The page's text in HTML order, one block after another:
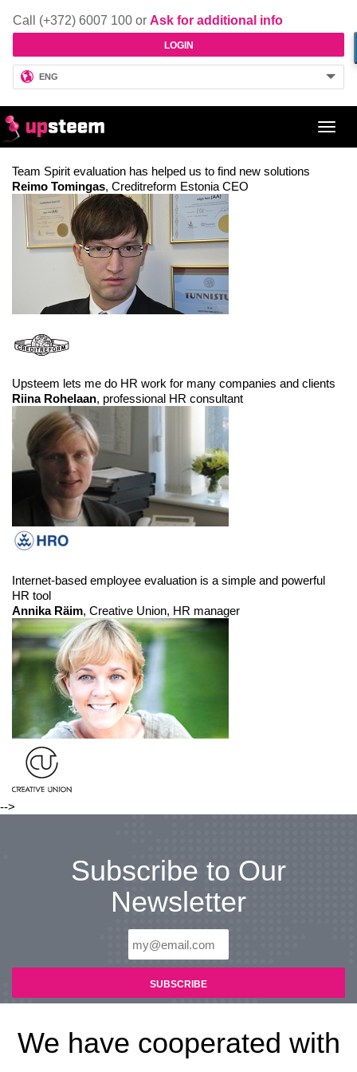
Call (+372) 6007 100 or Ask for additional info
LOGIN
ENG
Team Spirit evaluation has helped us to find new solutions
Reimo Tomingas, Creditreform Estonia CEO
Upsteem lets me do HR work for many companies and clients
Riina Rohelaan, professional HR consultant
Internet-based employee evaluation is a simple and powerful
HR tool
Annika Räim, Creative Union, HR manager
-->
Subscribe to Our
Newsletter
We have cooperated with